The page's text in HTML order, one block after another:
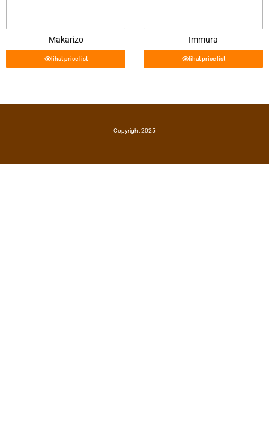
Makarizo
lihat price list
Immura
lihat price list
Copyright 2025